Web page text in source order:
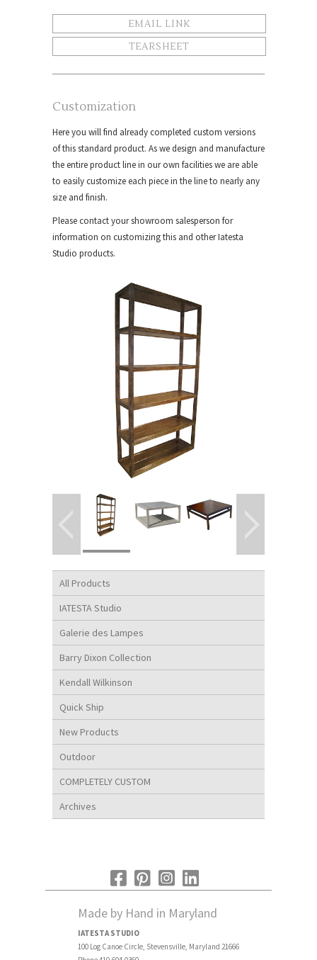
All Products
IATESTA Studio
Galerie des Lampes
Barry Dixon Collection
Kendall Wilkinson
Quick Ship
New Products
Outdoor
COMPLETELY CUSTOM
Archives
EMAIL LINK
TEARSHEET
Customization
Here you will find already completed custom versions
of this standard product. As we design and manufacture
the entire product line in our own facilities we are able
to easily customize each piece in the line to nearly any
size and finish.
Please contact your showroom salesperson for
information on customizing this and other Iatesta
Studio products.
Made by Hand in Maryland
IATESTA STUDIO
100 Log Canoe Circle, Stevensville, Maryland 21666